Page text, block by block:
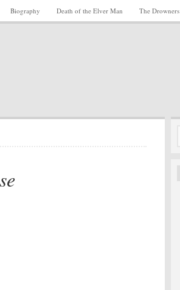
Biography Death of the Elver Man The Drowners